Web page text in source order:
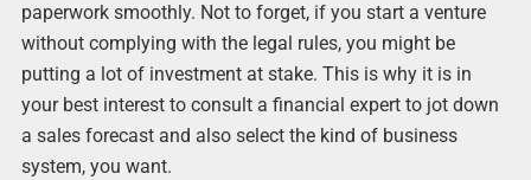
paperwork smoothly. Not to forget, if you start a venture
without complying with the legal rules, you might be
putting a lot of investment at stake. This is why it is in
your best interest to consult a financial expert to jot down
a sales forecast and also select the kind of business
system, you want.